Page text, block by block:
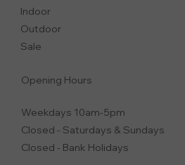
Indoor
Outdoor
Sale
Opening Hours
Weekdays 10am-5pm
Closed - Saturdays & Sundays
Closed - Bank Holidays